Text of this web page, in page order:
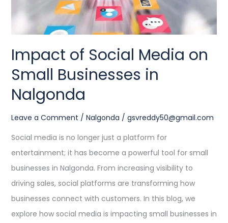
Impact of Social Media on
Small Businesses in
Nalgonda
Leave a Comment / Nalgonda / gsvreddy50@gmail.com
Social media is no longer just a platform for
entertainment; it has become a powerful tool for small
businesses in Nalgonda. From increasing visibility to
driving sales, social platforms are transforming how
businesses connect with customers. In this blog, we
explore how social media is impacting small businesses in